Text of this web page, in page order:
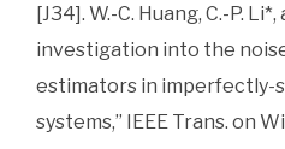
[J34]. W.-C. Huang, C.-P. Li*,
investigation into the
estimators in imperfectly-
systems,” IEEE Trans. on